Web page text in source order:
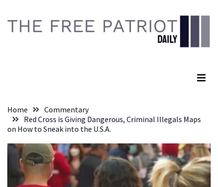
content
RECENT
Senate
Committee
Votes
content
Home
Commentary
Red Cross is Giving Dangerous, Criminal Illegals Maps
on How to Sneak into the U.S.A.